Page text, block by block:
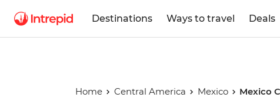
Destinations Ways to travel Deals
Home Central America Mexico Mexico